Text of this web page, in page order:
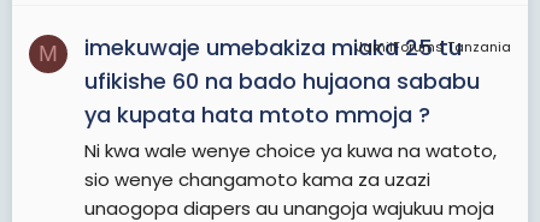
M JamiiForums Tanzania
imekuwaje umebakiza miaka 25 tu
ufikishe 60 na bado hujaona sababu
ya kupata hata mtoto mmoja ?
Ni kwa wale wenye choice ya kuwa na watoto,
sio wenye changamoto kama za uzazi
unaogopa diapers au unangoja wajukuu moja